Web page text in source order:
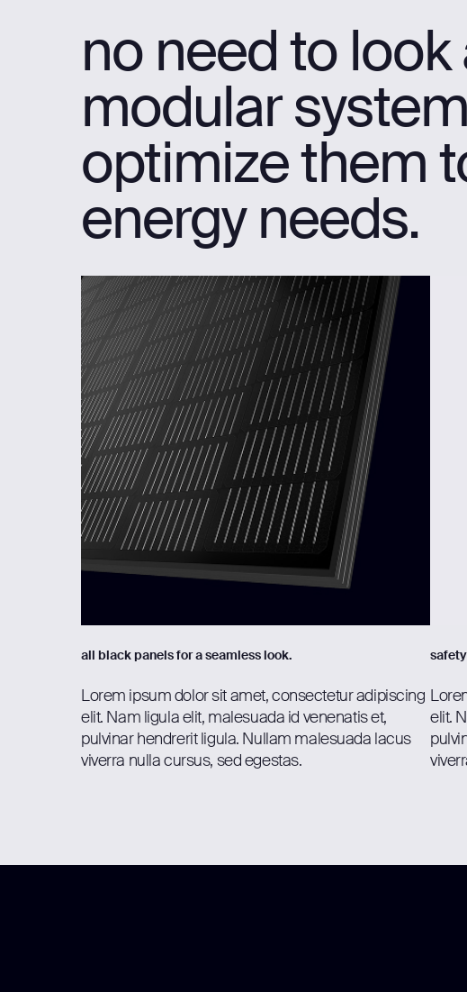
no need to look
modular
optimize them
energy needs.
all black panels for a seamless look.
Lorem ipsum dolor sit amet, consectetur adipiscing
elit. Nam ligula elit, malesuada id venenatis et,
pulvinar hendrerit ligula. Nullam malesuada lacus
viverra nulla cursus, sed egestas.
elit.